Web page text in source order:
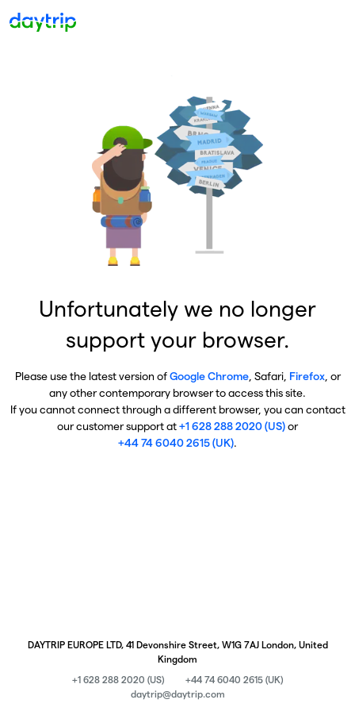
Unfortunately we no longer
support your browser.
Please use the latest version ofGoogle Chrome, Safari, Firefox, or
any other contemporary browser to access this site.
If you cannot connect through a different browser, you can contact
our customer support at+1 628 288 2020 (US)or
+44 74 6040 2615 (UK).
DAYTRIP EUROPE LTD, 41 Devonshire Street, W1G 7AJ London, United
Kingdom
+1 628 288 2020 (US)
+44 74 6040 2615 (UK)
daytrip@daytrip.com